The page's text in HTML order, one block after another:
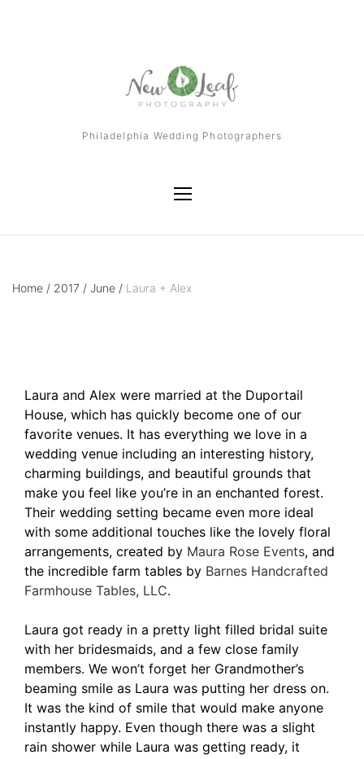
Philadelphia Wedding Photographers
Home / 2017 / June / Laura + Alex
Laura and Alex were married at the Duportail
House, which has quickly become one of our
favorite venues. It has everything we love in a
wedding venue including an interesting history,
charming buildings, and beautiful grounds that
make you feel like you’re in an enchanted forest.
Their wedding setting became even more ideal
with some additional touches like the lovely floral
arrangements, created by Maura Rose Events, and
the incredible farm tables by Barnes Handcrafted
Farmhouse Tables, LLC.
Laura got ready in a pretty light filled bridal suite
with her bridesmaids, and a few close family
members. We won’t forget her Grandmother’s
beaming smile as Laura was putting her dress on.
It was the kind of smile that would make anyone
instantly happy. Even though there was a slight
rain shower while Laura was getting ready, it